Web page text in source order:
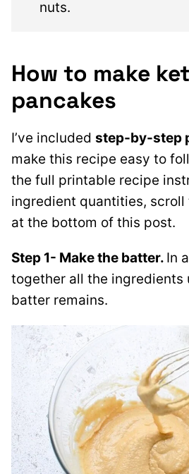
nuts.
How to make
pancakes
I’ve included step-by-step
make this recipe easy to
the full printable recipe
ingredient quantities, scroll
at the bottom of this post.
Step 1- Make the batter. In
together all the ingredients
batter remains.